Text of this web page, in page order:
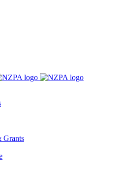
Grants